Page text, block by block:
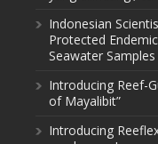
Indonesian
Protected
Seawater Samples
Introducing Reef-
of Mayalibit”
Introducing